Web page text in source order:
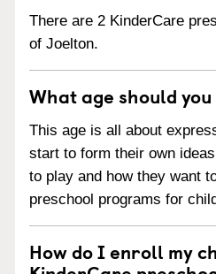
There are 2 KinderCare
of Joelton.
What age should
This age is all about
start to form their own
to play and how they want
preschool programs for
How do I enroll my